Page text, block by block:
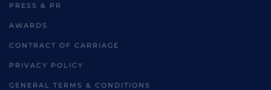
PRESS & PR
AWARDS
CONTRACT OF CARRIAGE
PRIVACY POLICY
GENERAL TERMS & CONDITIONS